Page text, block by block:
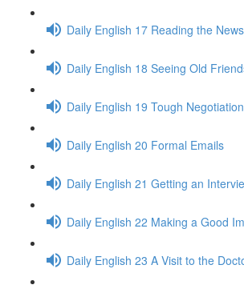
Daily English 17 Reading the
Daily English 18 Seeing Old
Daily English 19 Tough
Daily English 20 Formal Emails
Daily English 21 Getting an
Daily English 22 Making a Good
Daily English 23 A Visit to the